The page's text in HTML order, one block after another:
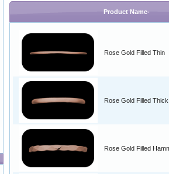
Product Name-
Rose Gold Filled Thin
Rose Gold Filled Thick
Rose Gold Filled